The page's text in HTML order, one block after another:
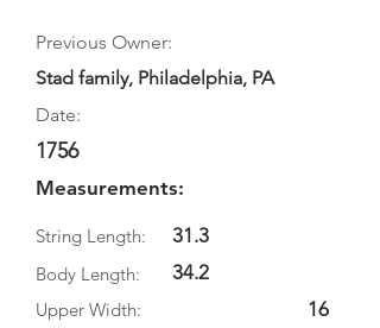
Previous Owner:
Stad family, Philadelphia, PA
Date:
1756
Measurements:
String Length:
Body Length:
31.3
34.2
Upper Width:
16